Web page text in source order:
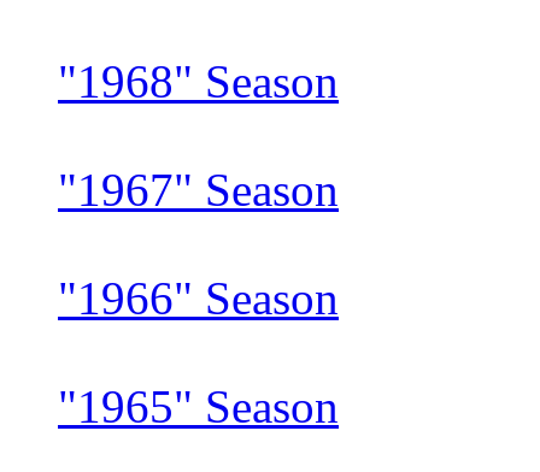
"1968" Season
"1967" Season
"1966" Season
"1965" Season